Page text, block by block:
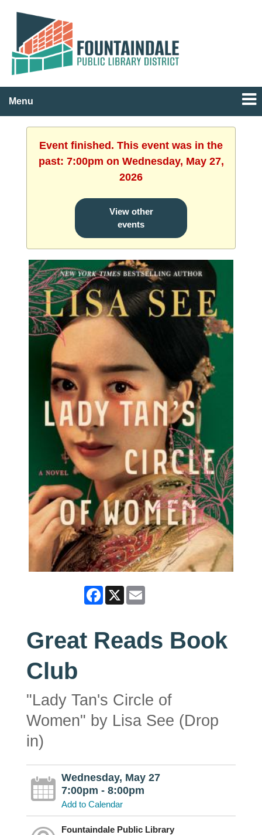
Menu
Event finished. This event was in the
past: 7:00pm on Wednesday, May 27,
2026
View other
events
Facebook
X Email
Great Reads Book
Club
"Lady Tan's Circle of
Women" by Lisa See (Drop
in)
Wednesday, May 27
7:00pm - 8:00pm
Add to Calendar
Fountaindale Public Library